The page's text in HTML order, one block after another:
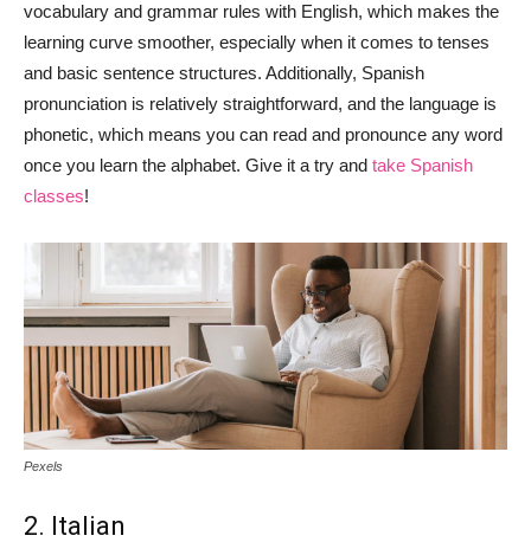
vocabulary and grammar rules with English, which makes the
learning curve smoother, especially when it comes to tenses
and basic sentence structures. Additionally, Spanish
pronunciation is relatively straightforward, and the language is
phonetic, which means you can read and pronounce any word
once you learn the alphabet. Give it a try and take Spanish
classes!
Pexels
2. Italian